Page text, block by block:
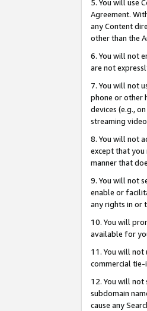
5. You will use
Agreement.
any Content
other than the
6. You will not
are not
7. You will not
phone or other
devices (e.g.,
streaming
8. You will not
except that you
manner that
9. You will not
enable or
any rights in or
10. You will
available for
11. You will not
commercial tie-
12. You will not
subdomain
cause any